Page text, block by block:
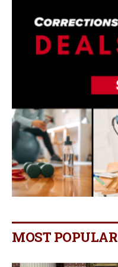
MOST POPULAR